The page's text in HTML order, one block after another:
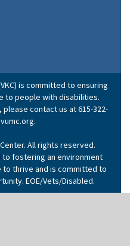
is committed to ensuring
to people with disabilities.
contact us at 615-322-
.
All rights reserved.
fostering an environment
to thrive and is committed to
EOE/Vets/Disabled.